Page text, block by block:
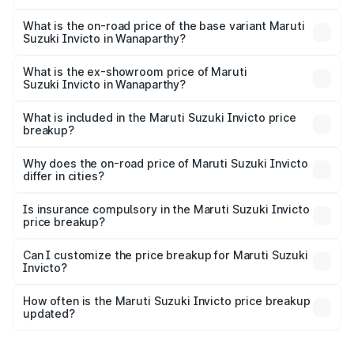
₹35.40 lakhs Lakh in Wanaparthy.
What is the on-road price of the base variant Maruti
Suzuki Invicto in Wanaparthy?
₹31.60 lakhs Lakh in Wanaparthy.
What is the ex-showroom price of Maruti
Suzuki Invicto in Wanaparthy?
Suzuki Invicto in Wanaparthy is ₹25.50 lakhs.
What is included in the Maruti Suzuki Invicto price
breakup?
charges, insurance, road tax, handling fees, and optional
accessories.
Why does the on-road price of Maruti Suzuki Invicto
differ in cities?
charges, taxes, and insurance costs.
Is insurance compulsory in the Maruti Suzuki Invicto
price breakup?
Yes, at least third-party insurance is mandatory in India,
and it is included in the on-road price breakup.
Can I customize the price breakup for Maruti Suzuki
Invicto?
accessories, or different insurance plans, which will adjust
the final breakup.
How often is the Maruti Suzuki Invicto price breakup
updated?